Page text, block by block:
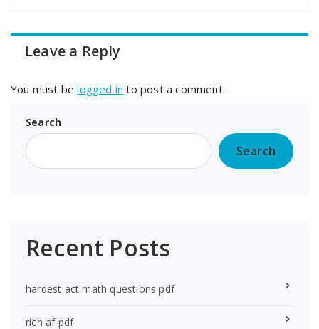
Leave a Reply
You must belogged in to post a comment.
Search
Search
Recent Posts
hardest act math questions pdf
rich af pdf